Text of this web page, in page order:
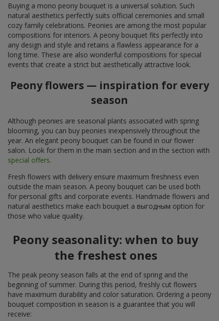
Buying a mono peony bouquet is a universal solution. Such
natural aesthetics perfectly suits official ceremonies and small
cozy family celebrations. Peonies are among the most popular
compositions for interiors. A peony bouquet fits perfectly into
any design and style and retains a flawless appearance for a
long time. These are also wonderful compositions for special
events that create a strict but aesthetically attractive look.
Peony flowers — inspiration for every
season
Although peonies are seasonal plants associated with spring
blooming, you can buy peonies inexpensively throughout the
year. An elegant peony bouquet can be found in our flower
salon. Look for them in the main section and in the section with
special offers.
Fresh flowers with delivery ensure maximum freshness even
outside the main season. A peony bouquet can be used both
for personal gifts and corporate events. Handmade flowers and
natural aesthetics make each bouquet a выгодным option for
those who value quality.
Peony seasonality: when to buy
the freshest ones
The peak peony season falls at the end of spring and the
beginning of summer. During this period, freshly cut flowers
have maximum durability and color saturation. Ordering a peony
bouquet composition in season is a guarantee that you will
receive: